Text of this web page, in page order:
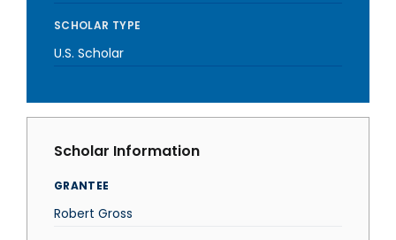
SCHOLAR TYPE
U.S. Scholar
Scholar Information
GRANTEE
Robert Gross